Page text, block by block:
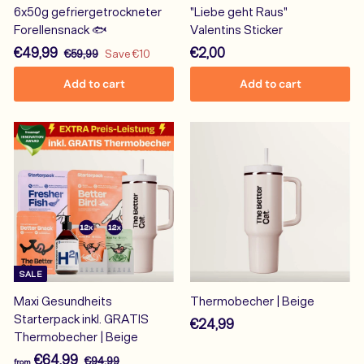
6x50g gefriergetrockneter
Forellensnack 🐟
S
a
e
p
r
c
€49,99€
4
9
9
9
R
e
g
u
l
a
p
r
i
c
e
€59,99€
5
9
,
9
Save €10
Add to cart
"Liebe geht Raus"
Valentins Sticker
€2,00€
2
Add to cart
SALE
Maxi Gesundheits
Starterpack inkl. GRATIS
Thermobecher | Beige
from €64,99f R
€94,99€
Thermobecher | Beige
€24,99€